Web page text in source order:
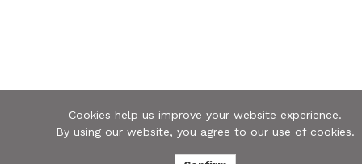
Cookies help us improve your website experience.
By using our website, you agree to our use of cookies.